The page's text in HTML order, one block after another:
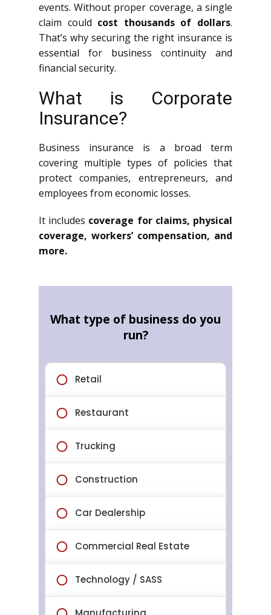
events. Without proper coverage, a single
claim could cost thousands of dollars.
That’s why securing the right insurance is
essential for business continuity and
financial security.
What is Corporate
Insurance?
Business insurance is a broad term
covering multiple types of policies that
protect companies, entrepreneurs, and
employees from economic losses.
It includes coverage for claims, physical
coverage, workers’ compensation, and
more.